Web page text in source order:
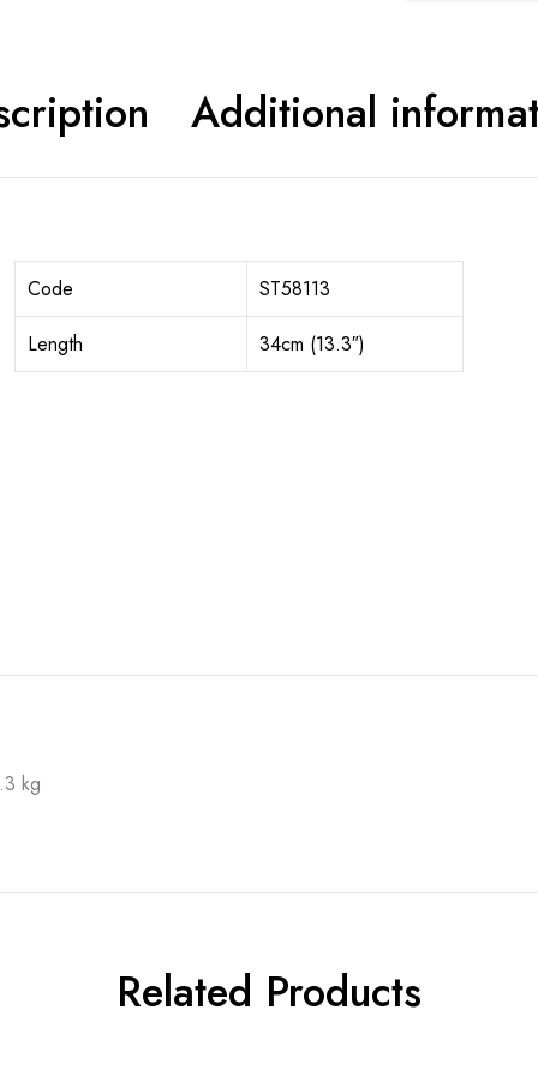
Additional
Code
ST58113
Length
34cm (13.3″)
kg
Related Products